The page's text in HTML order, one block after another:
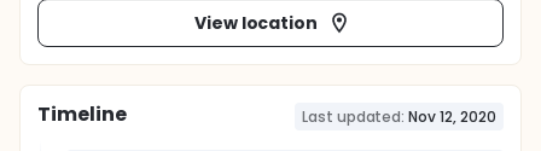
View location
Timeline Last updated: Nov 12, 2020